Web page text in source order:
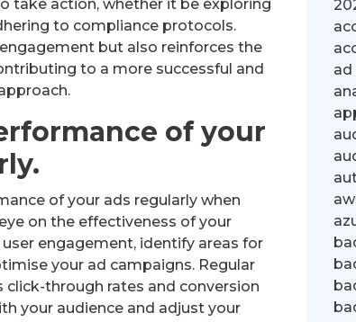
take action, whether it be exploring
to compliance protocols.
but also reinforces the
to a more successful and
of your
of your ads regularly when
on the effectiveness of your
engagement, identify areas for
your ad campaigns. Regular
through rates and conversion
your audience and adjust your
ad